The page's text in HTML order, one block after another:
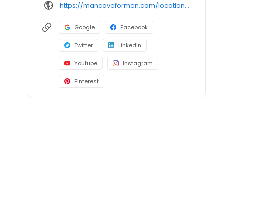
https://mancaveformen.com/locations/sarasota-university-town-center/
Google Facebook
Twitter LinkedIn
Youtube Instagram
Pinterest